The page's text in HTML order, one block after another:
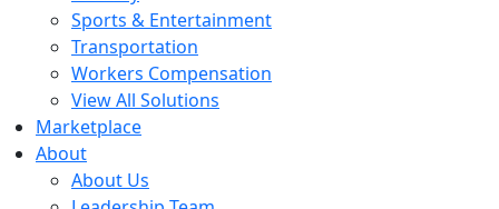
Sports & Entertainment
Transportation
Workers Compensation
View All Solutions
Marketplace
About
About Us